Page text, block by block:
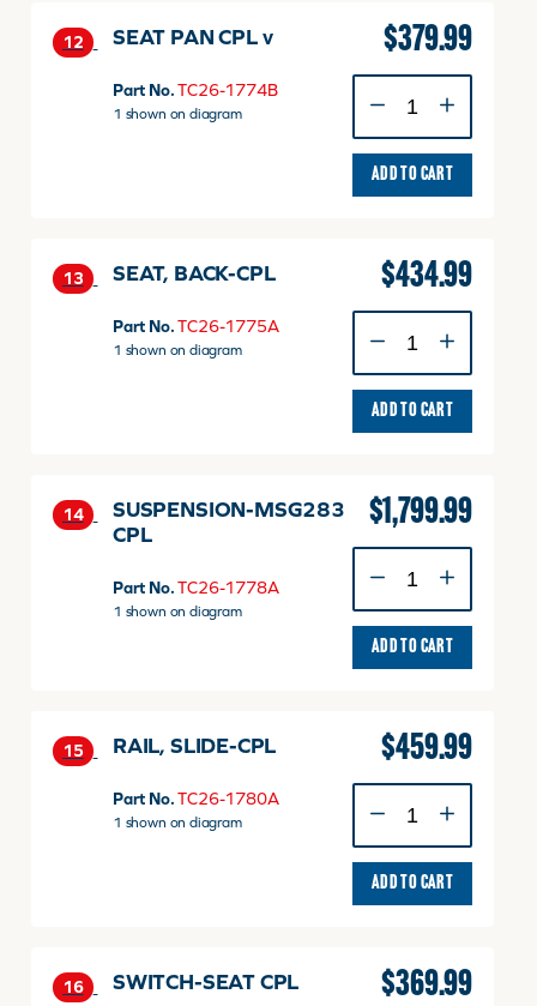
12 SEAT PAN CPL v
Part No. TC26-1774B
1 shown on diagram
$379.99
PAN
CPL
ADD TO CART
13 SEAT, BACK-CPL
Part No. TC26-1775A
1 shown on diagram
$434.99
BACK-
CPL
quantity
ADD TO CART
14
SUSPENSION-MSG283
CPL
Part No. TC26-1778A
1 shown on diagram
$1,799.99
MSG283
CPL
quantity
ADD TO CART
15 RAIL, SLIDE-CPL
Part No. TC26-1780A
1 shown on diagram
$459.99
SLIDE-
CPL
quantity
ADD TO CART
16 SWITCH-SEAT CPL $369.99